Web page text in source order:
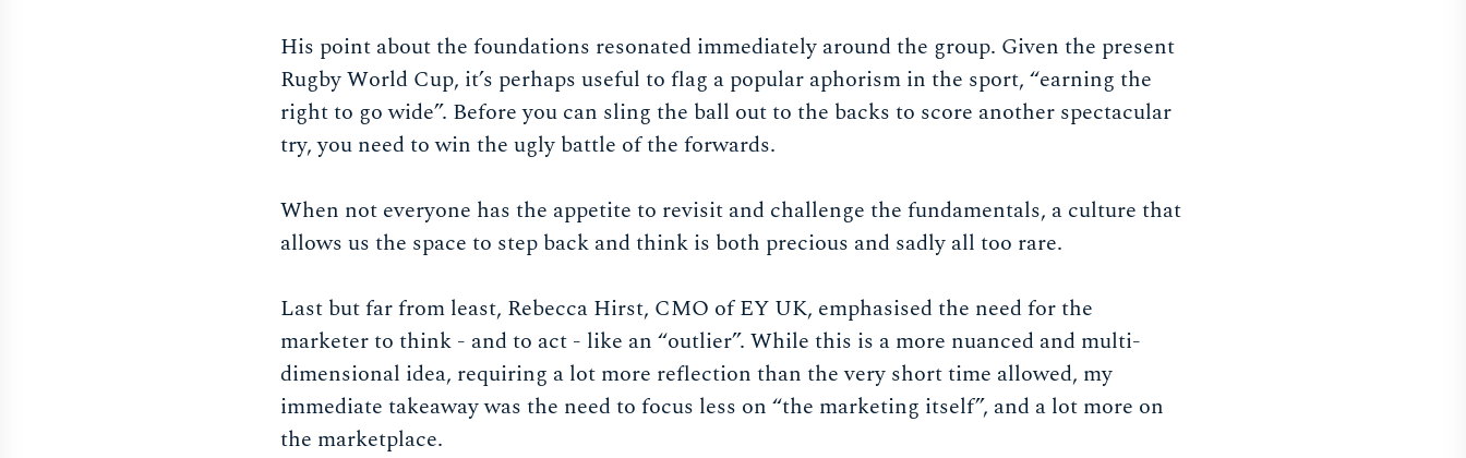
His point about the foundations resonated immediately around the group. Given the present
Rugby World Cup, it’s perhaps useful to flag a popular aphorism in the sport, “earning the
right to go wide”. Before you can sling the ball out to the backs to score another spectacular
try, you need to win the ugly battle of the forwards.
When not everyone has the appetite to revisit and challenge the fundamentals, a culture that
allows us the space to step back and think is both precious and sadly all too rare.
Last but far from least, Rebecca Hirst, CMO of EY UK, emphasised the need for the
marketer to think - and to act - like an “outlier”. While this is a more nuanced and multi-
dimensional idea, requiring a lot more reflection than the very short time allowed, my
immediate takeaway was the need to focus less on “the marketing itself”, and a lot more on
the marketplace.